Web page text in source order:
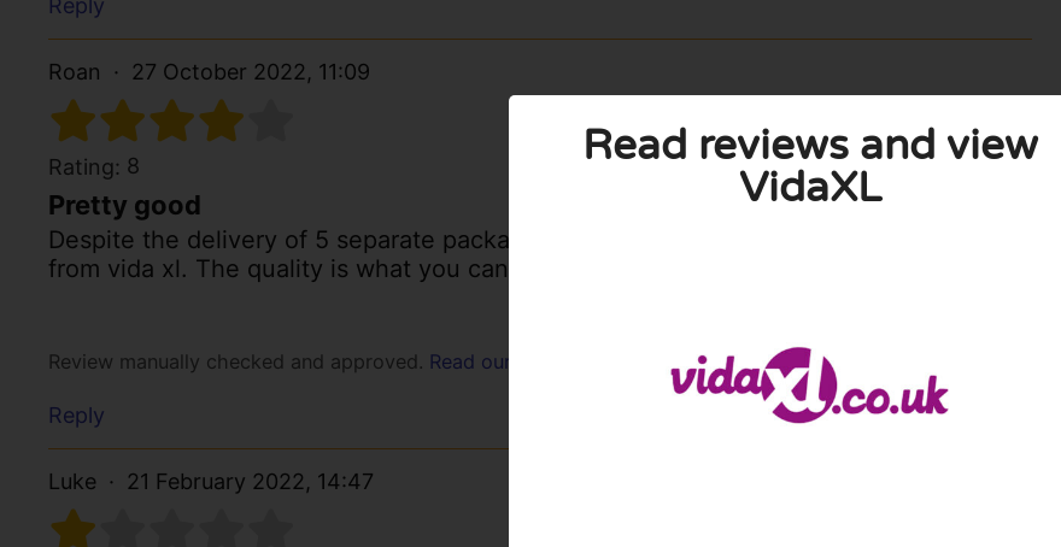
Roan 27 October 2022, 11:09
Rating: 8
Pretty good
Despite the delivery of 5 separate packages, I am very satisfied with my purchase
from vida xl. The quality is what you can expect for this money.
Review manually checked and approved. Read our policy
Reply
Luke 21 February 2022, 14:47
Read reviews and view
VidaXL